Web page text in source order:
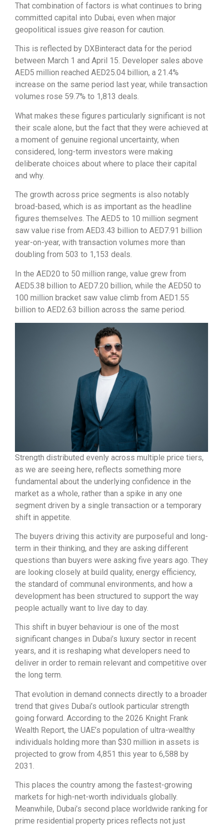
That combination of factors is what continues to bring
committed capital into Dubai, even when major
geopolitical issues give reason for caution.
This is reflected by DXBinteract data for the period
between March 1 and April 15. Developer sales above
AED5 million reached AED25.04 billion, a 21.4%
increase on the same period last year, while transaction
volumes rose 59.7% to 1,813 deals.
What makes these figures particularly significant is not
their scale alone, but the fact that they were achieved at
a moment of genuine regional uncertainty, when
considered, long-term investors were making
deliberate choices about where to place their capital
and why.
The growth across price segments is also notably
broad-based, which is as important as the headline
figures themselves. The AED5 to 10 million segment
saw value rise from AED3.43 billion to AED7.91 billion
year-on-year, with transaction volumes more than
doubling from 503 to 1,153 deals.
In the AED20 to 50 million range, value grew from
AED5.38 billion to AED7.20 billion, while the AED50 to
100 million bracket saw value climb from AED1.55
billion to AED2.63 billion across the same period.
Strength distributed evenly across multiple price tiers,
as we are seeing here, reflects something more
fundamental about the underlying confidence in the
market as a whole, rather than a spike in any one
segment driven by a single transaction or a temporary
shift in appetite.
The buyers driving this activity are purposeful and long-
term in their thinking, and they are asking different
questions than buyers were asking five years ago. They
are looking closely at build quality, energy efficiency,
the standard of communal environments, and how a
development has been structured to support the way
people actually want to live day to day.
This shift in buyer behaviour is one of the most
significant changes in Dubai’s luxury sector in recent
years, and it is reshaping what developers need to
deliver in order to remain relevant and competitive over
the long term.
That evolution in demand connects directly to a broader
trend that gives Dubai’s outlook particular strength
going forward. According to the 2026 Knight Frank
Wealth Report, the UAE’s population of ultra-wealthy
individuals holding more than $30 million in assets is
projected to grow from 4,851 this year to 6,588 by
2031.
This places the country among the fastest-growing
markets for high-net-worth individuals globally.
Meanwhile, Dubai’s second place worldwide ranking for
prime residential property prices reflects not just